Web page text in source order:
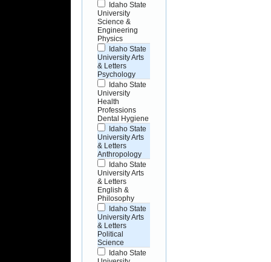
Idaho State
University
Science &
Engineering
Physics
Idaho State
University Arts
& Letters
Psychology
Idaho State
University
Health
Professions
Dental Hygiene
Idaho State
University Arts
& Letters
Anthropology
Idaho State
University Arts
& Letters
English &
Philosophy
Idaho State
University Arts
& Letters
Political
Science
Idaho State